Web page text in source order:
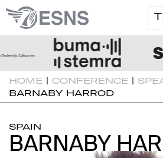
HOME | CONFERENCE |
BARNABY HARROD
SPAIN
BARNABY
BARNABY